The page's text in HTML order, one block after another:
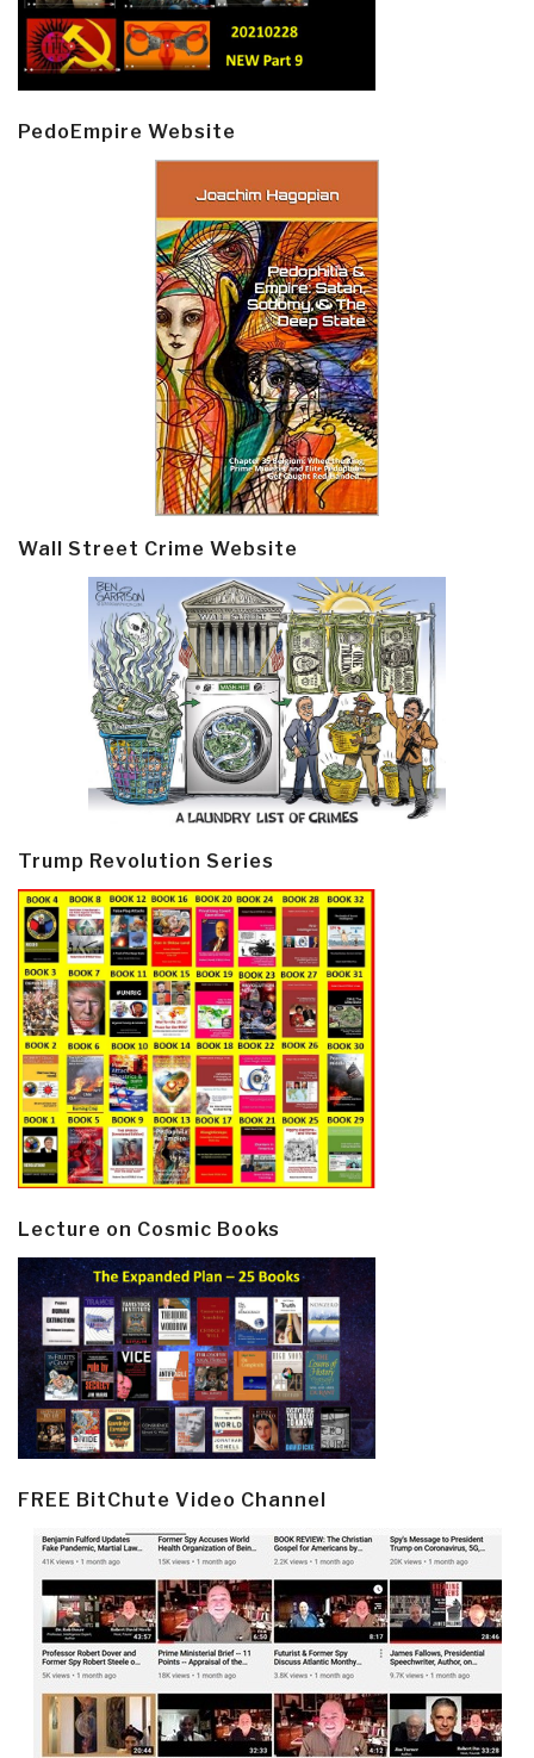
PedoEmpire Website
Wall Street Crime Website
Trump Revolution Series
Lecture on Cosmic Books
FREE BitChute Video Channel